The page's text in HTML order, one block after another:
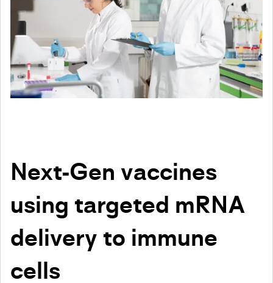
Next-Gen vaccines
using targeted mRNA
delivery to immune
cells